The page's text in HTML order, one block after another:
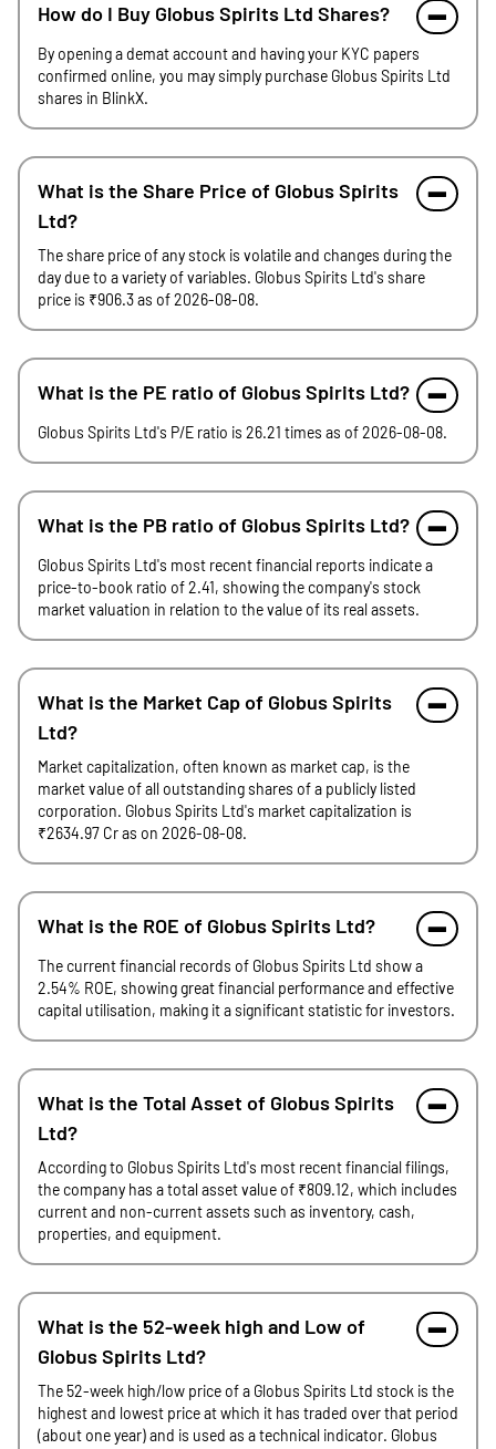
How do I Buy Globus Spirits Ltd Shares?
By opening a demat account and having your KYC papers
confirmed online, you may simply purchase Globus Spirits Ltd
shares in BlinkX.
What is the Share Price of Globus Spirits
Ltd?
The share price of any stock is volatile and changes during the
day due to a variety of variables. Globus Spirits Ltd's share
price is ₹906.3 as of 2026-08-08.
What is the PE ratio of Globus Spirits Ltd?
Globus Spirits Ltd's P/E ratio is 26.21 times as of 2026-08-08.
What is the PB ratio of Globus Spirits Ltd?
Globus Spirits Ltd's most recent financial reports indicate a
price-to-book ratio of 2.41, showing the company's stock
market valuation in relation to the value of its real assets.
What is the Market Cap of Globus Spirits
Ltd?
Market capitalization, often known as market cap, is the
market value of all outstanding shares of a publicly listed
corporation. Globus Spirits Ltd's market capitalization is
₹2634.97 Cr as on 2026-08-08.
What is the ROE of Globus Spirits Ltd?
The current financial records of Globus Spirits Ltd show a
2.54% ROE, showing great financial performance and effective
capital utilisation, making it a significant statistic for investors.
What is the Total Asset of Globus Spirits
Ltd?
According to Globus Spirits Ltd's most recent financial filings,
the company has a total asset value of ₹809.12, which includes
current and non-current assets such as inventory, cash,
properties, and equipment.
What is the 52-week high and Low of
Globus Spirits Ltd?
The 52-week high/low price of a Globus Spirits Ltd stock is the
highest and lowest price at which it has traded over that period
(about one year) and is used as a technical indicator. Globus